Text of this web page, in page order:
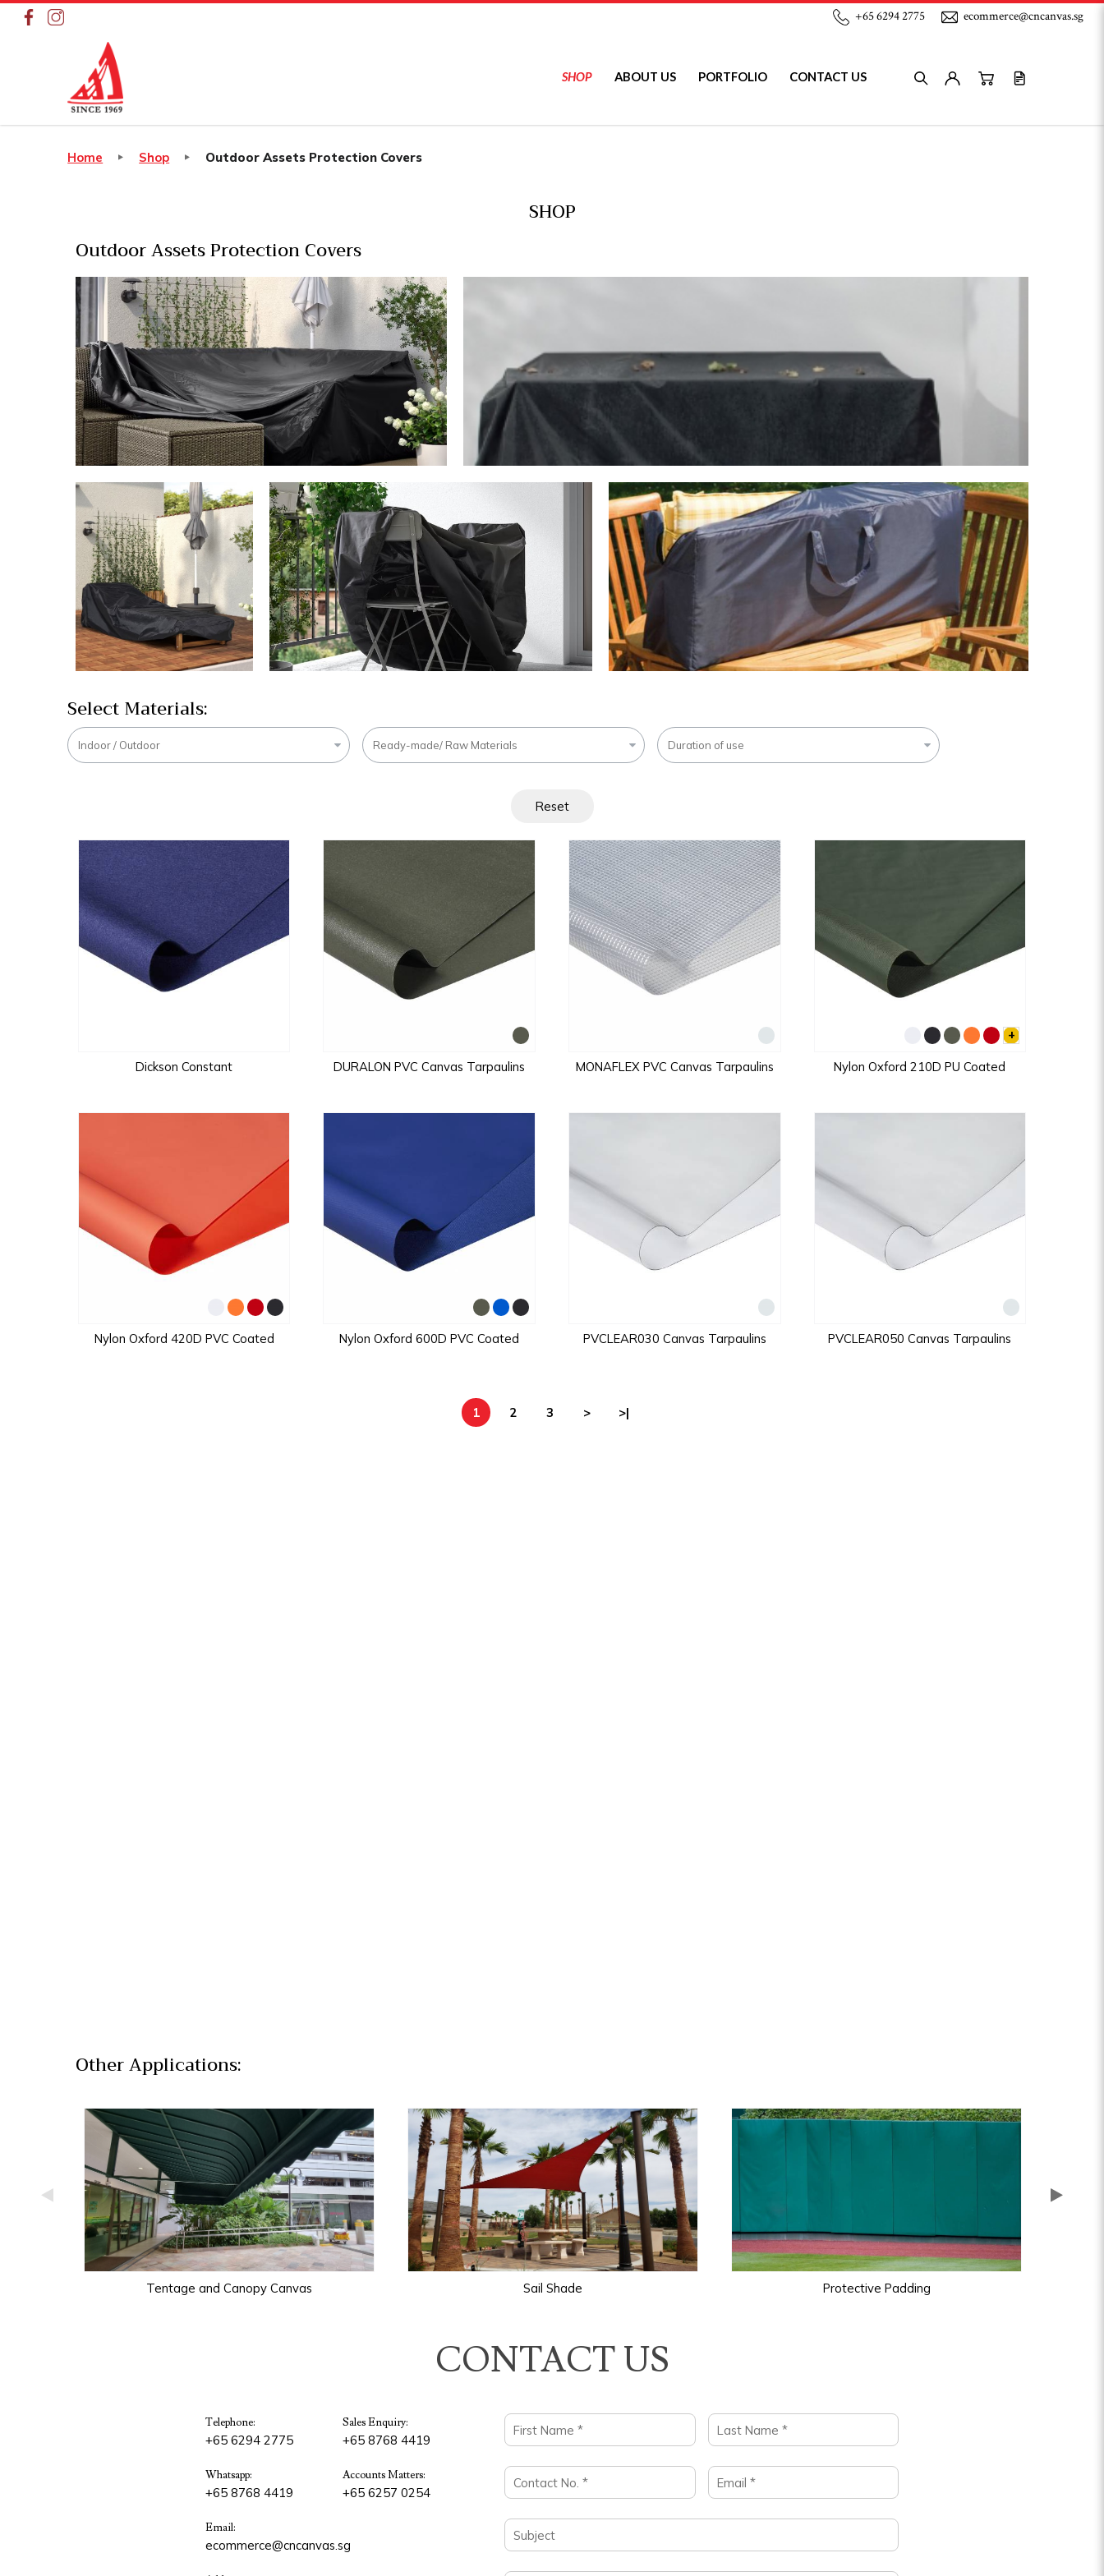
Outdoor Assets Protection Covers
+65 6294 2775 ecommerce@cncanvas.sg
SHOP ABOUT US PORTFOLIO CONTACT US
Home Shop Outdoor Assets Protection Covers
SHOP
Outdoor Assets Protection Covers
Select Materials:
Indoor / Outdoor Ready-made/ Raw Materials Duration of use
Reset
Dickson Constant DURALON PVC Canvas Tarpaulins MONAFLEX PVC Canvas Tarpaulins
+
Nylon Oxford 210D PU Coated
Nylon Oxford 420D PVC Coated Nylon Oxford 600D PVC Coated PVCLEAR030 Canvas Tarpaulins PVCLEAR050 Canvas Tarpaulins
1 2 3 > >|
Other Applications:
Tentage and Canopy Canvas Sail Shade Protective Padding
CONTACT US
Telephone:
+65 6294 2775
Sales Enquiry:
+65 8768 4419
Whatsapp:
+65 8768 4419
Accounts Matters:
+65 6257 0254
Email:
ecommerce@cncanvas.sg